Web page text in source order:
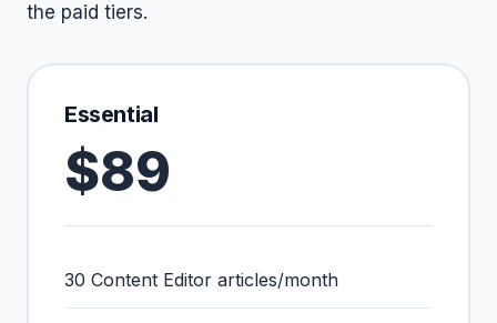
the paid tiers.
Essential
$89
30 Content Editor articles/month